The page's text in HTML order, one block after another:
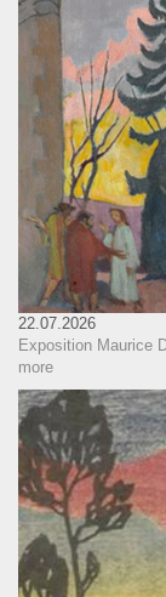
22.07.2026
Exposition Maurice
more